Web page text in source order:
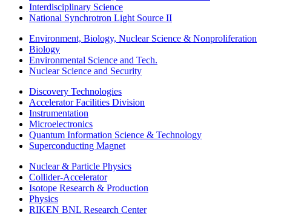
Interdisciplinary Science
National Synchrotron Light Source II
Environment, Biology, Nuclear Science & Nonproliferation
Biology
Environmental Science and Tech.
Nuclear Science and Security
Discovery Technologies
Accelerator Facilities Division
Instrumentation
Microelectronics
Quantum Information Science & Technology
Superconducting Magnet
Nuclear & Particle Physics
Collider-Accelerator
Isotope Research & Production
Physics
RIKEN BNL Research Center